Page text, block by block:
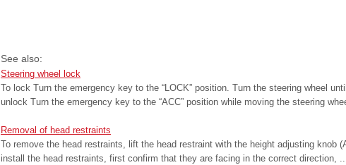
See also:
Steering wheel lock
To lock Turn the emergency key to the “LOCK” position. Turn the steering wheel
unlock Turn the emergency key to the “ACC” position while moving the steering
Removal of head restraints
To remove the head restraints, lift the head restraint with the height adjusting knob
install the head restraints, first confirm that they are facing in the correct direction, ...